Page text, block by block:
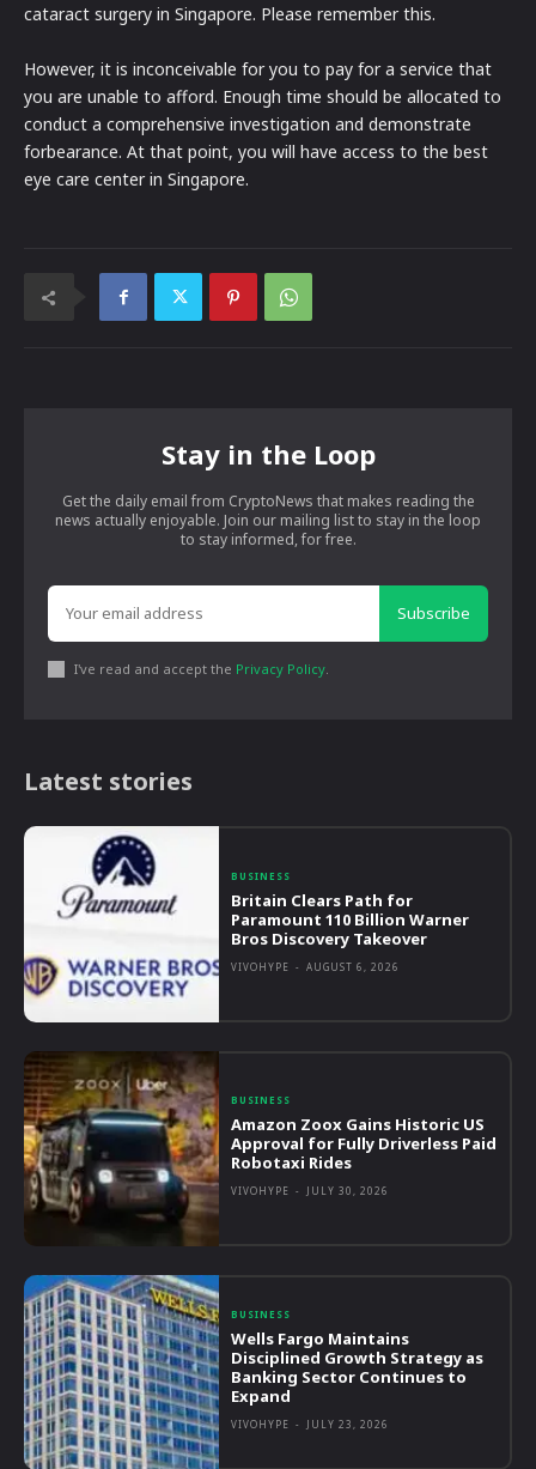
cataract surgery in Singapore. Please remember this.
However, it is inconceivable for you to pay for a service that
you are unable to afford. Enough time should be allocated to
conduct a comprehensive investigation and demonstrate
forbearance. At that point, you will have access to the best
eye care center in Singapore.
Stay in the Loop
Get the daily email from CryptoNews that makes reading the
news actually enjoyable. Join our mailing list to stay in the loop
to stay informed, for free.
Subscribe
I've read and accept the Privacy Policy.
Latest stories
BUSINESS
Britain Clears Path for
Paramount 110 Billion Warner
Bros Discovery Takeover
VIVOHYPE - AUGUST 6, 2026
BUSINESS
Amazon Zoox Gains Historic US
Approval for Fully Driverless Paid
Robotaxi Rides
VIVOHYPE - JULY 30, 2026
BUSINESS
Wells Fargo Maintains
Disciplined Growth Strategy as
Banking Sector Continues to
Expand
VIVOHYPE - JULY 23, 2026